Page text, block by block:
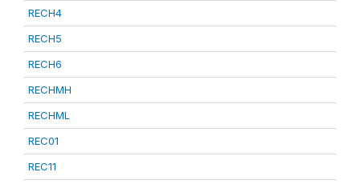
RECH4
RECH5
RECH6
RECHMH
RECHML
REC01
REC11